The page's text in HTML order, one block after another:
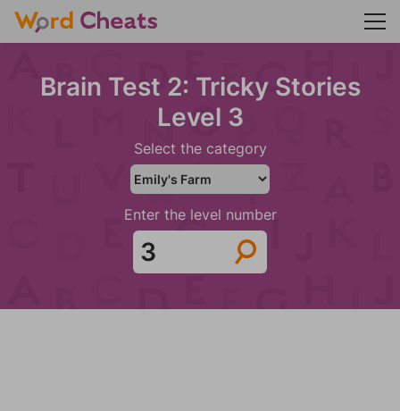
Brain Test 2: Tricky Stories
Level 3
Select the category
Enter the level number